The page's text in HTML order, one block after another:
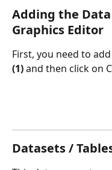
Adding the
Graphics Editor
First, you need to
(1) and then click on
Datasets /